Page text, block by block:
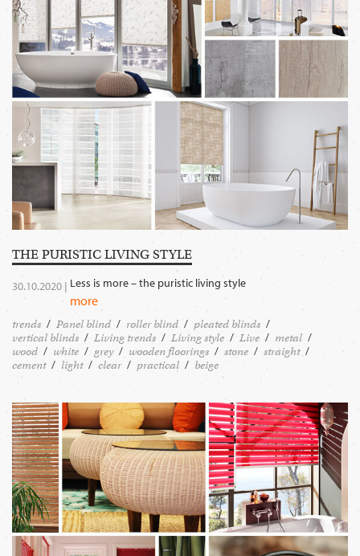
THE PURISTIC LIVING STYLE
30.10.2020 | Less is more – the puristic living style
more
trends Panel blind roller blind
pleated blinds
vertical blinds
Living trends Living style Live
metal
wood
white grey wooden floorings stone
straight
cement
light clear practical beige